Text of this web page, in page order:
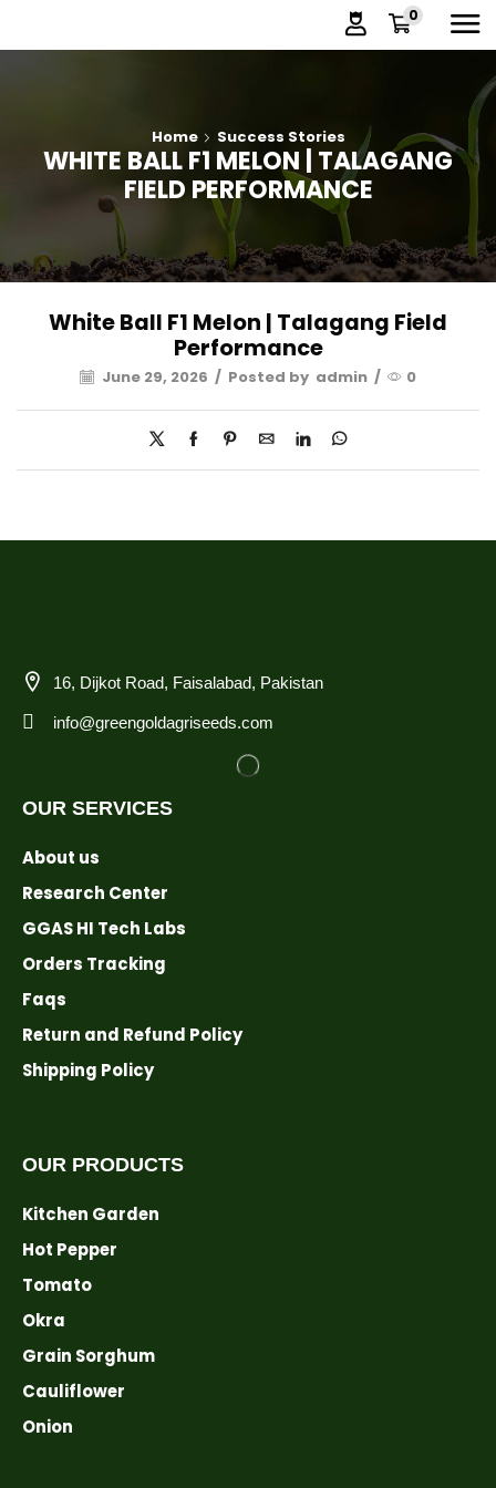
0
Home Success Stories
WHITE BALL F1 MELON | TALAGANG
FIELD PERFORMANCE
White Ball F1 Melon | Talagang Field
Performance
June 29, 2026 / Posted by admin / 0
16, Dijkot Road, Faisalabad, Pakistan
info@greengoldagriseeds.com
OUR SERVICES
About us
Research Center
GGAS HI Tech Labs
Orders Tracking
Faqs
Return and Refund Policy
Shipping Policy
OUR PRODUCTS
Kitchen Garden
Hot Pepper
Tomato
Okra
Grain Sorghum
Cauliflower
Onion